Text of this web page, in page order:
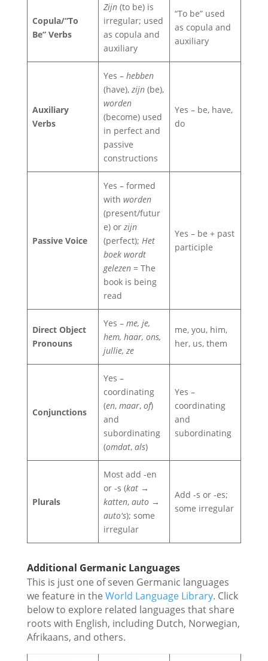
Copula/“To
Be” Verbs
Zijn (to be) is
irregular; used
as copula and
auxiliary
“To be” used
as copula and
auxiliary
Auxiliary
Verbs
Yes – hebben
(have), zijn (be),
worden
(become) used
in perfect and
passive
constructions
Yes – be, have,
do
Passive Voice
Yes – formed
with worden
(present/futur
e) or zijn
(perfect); Het
boek wordt
gelezen = The
book is being
read
Yes – be + past
participle
Direct Object
Pronouns
Yes – me, je,
hem, haar, ons,
jullie, ze
me, you, him,
her, us, them
Conjunctions
Yes –
coordinating
(en, maar, of)
and
subordinating
(omdat, als)
Yes –
coordinating
and
subordinating
Plurals
Most add -en
or -s (kat →
katten, auto →
auto's); some
irregular
Add -s or -es;
some irregular
Additional Germanic Languages
This is just one of seven Germanic languages
we feature in the World Language Library. Click
below to explore related languages that share
roots with English, including Dutch, Norwegian,
Afrikaans, and others.